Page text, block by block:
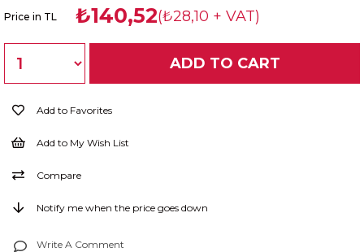
Price in TL ₺140,52(₺28,10 + VAT)
Add to Favorites
Add to My Wish List
Compare
Notify me when the price goes down
Write A Comment